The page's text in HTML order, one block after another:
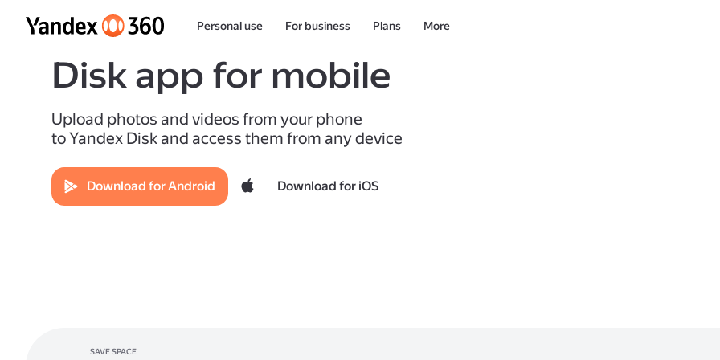
Personal use For business Plans More
Disk app for mobile
Upload photos and videos from your phone
to Yandex Disk and access them from any device
Download for Android Download for iOS
SAVE SPACE